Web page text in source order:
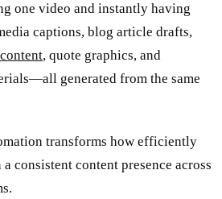
one video and instantly having
captions, blog article drafts,
, quote graphics, and
generated from the same
transforms how efficiently
consistent content presence across